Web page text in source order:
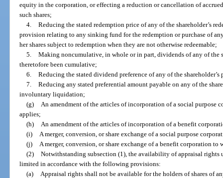
equity in the corporation, or effecting a reduction or cancellation of
such shares;
4. Reducing the stated redemption price of any of the shareholder’s
provision relating to any sinking fund for the redemption or purchase of
her shares subject to redemption when they are not otherwise redeemable;
5. Making noncumulative, in whole or in part, dividends of any of the
theretofore been cumulative;
6. Reducing the stated dividend preference of any of the shareholder’s
7. Reducing any stated preferential amount payable on any of the
involuntary liquidation;
(g)
An amendment of the articles of incorporation of a social purpose
applies;
(h)
An amendment of the articles of incorporation of a benefit
(i)
A merger, conversion, or share exchange of a social purpose
(j)
A merger, conversion, or share exchange of a benefit corporation to
(2) Notwithstanding subsection (1), the availability of appraisal rights
limited in accordance with the following provisions:
(a)
Appraisal rights shall not be available for the holders of shares of